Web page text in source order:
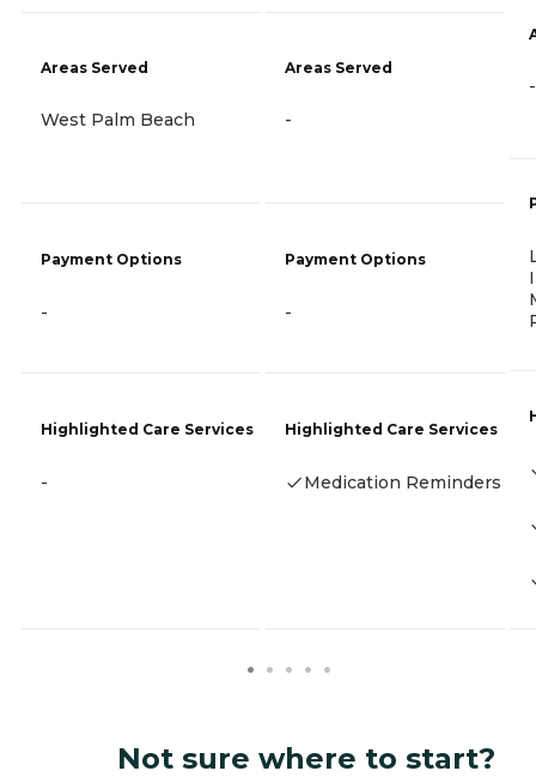
Areas Served
West Palm Beach
Payment Options
-
Highlighted Care Services
-
Areas Served
-
Payment Options
-
Highlighted Care Services
Medication Reminders
-
Not sure where to start?